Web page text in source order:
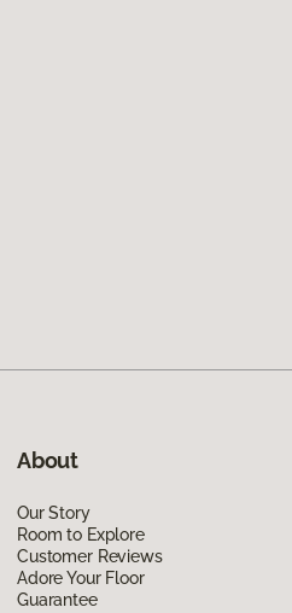
About
Our Story
Room to Explore
Customer Reviews
Adore Your Floor
Guarantee